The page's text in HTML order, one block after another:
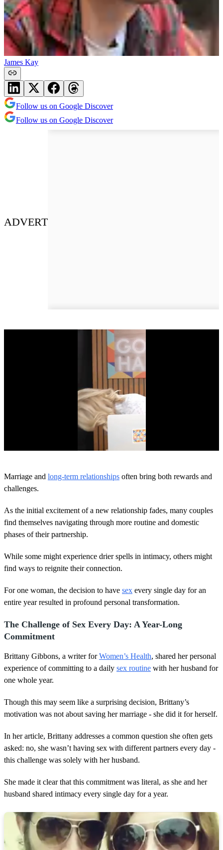
James Kay
Follow us on Google Discover
Follow us on Google Discover
ADVERT
o
f
4
e
c
o
n
s
Marriage and long-term relationships often bring both rewards and
challenges.
As the initial excitement of a new relationship fades, many couples
find themselves navigating through more routine and domestic
phases of their partnership.
While some might experience drier spells in intimacy, others might
find ways to reignite their connection.
For one woman, the decision to have sex every single day for an
entire year resulted in profound personal transformation.
The Challenge of Sex Every Day: A Year-Long
Commitment
Brittany Gibbons, a writer forWomen’s Health, shared her personal
experience of committing to a daily sex routine with her husband for
one whole year.
Though this may seem like a surprising decision, Brittany’s
motivation was not about saving her marriage - she did it for herself.
In her article, Brittany addresses a common question she often gets
asked: no, she wasn’t having sex with different partners every day -
this challenge was solely with her husband.
She made it clear that this commitment was literal, as she and her
husband shared intimacy every single day for a year.